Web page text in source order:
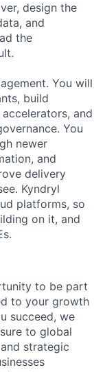
design the
and
the
You will
build
and
You
newer
and
delivery
Kyndryl
platforms, so
on it, and
to be part
to your growth
succeed, we
to global
strategic